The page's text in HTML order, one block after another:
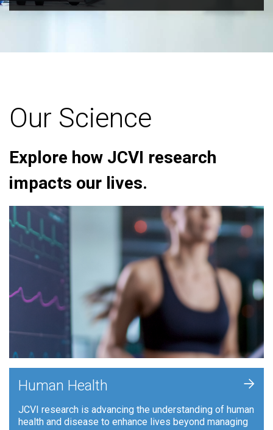
Our Science
Explore how JCVI research
impacts our lives.
Human Health
JCVI research is advancing the understanding of human
health and disease to enhance lives beyond managing
+